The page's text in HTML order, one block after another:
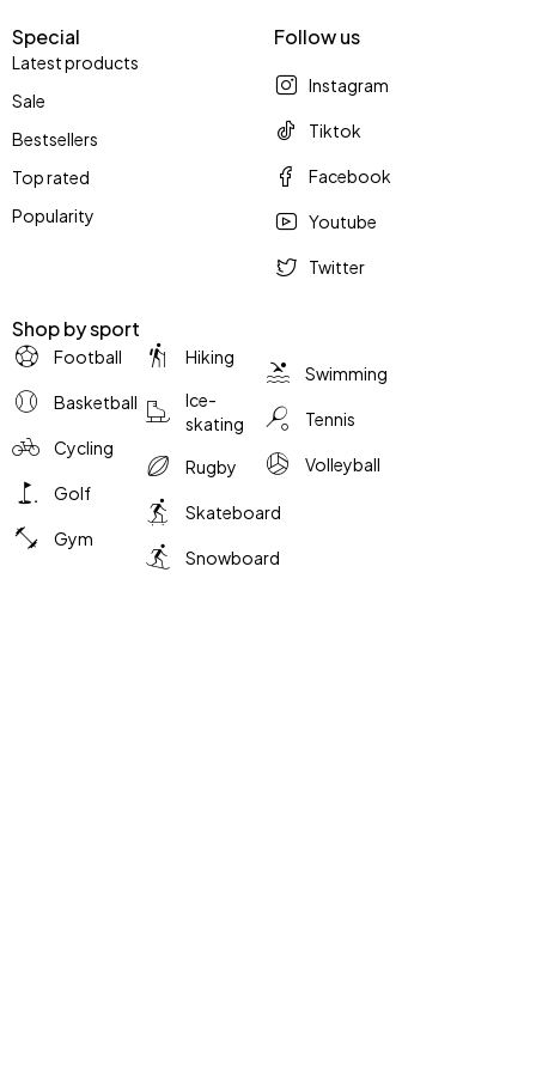
Shop by sport
Football
Basketball
Cycling
Golf
Gym
Hiking
Ice-
skating
Rugby
Skateboard
Snowboard
Swimming
Tennis
Volleyball
Special
Latest products
Sale
Bestsellers
Top rated
Popularity
Follow us
Instagram
Tiktok
Facebook
Youtube
Twitter